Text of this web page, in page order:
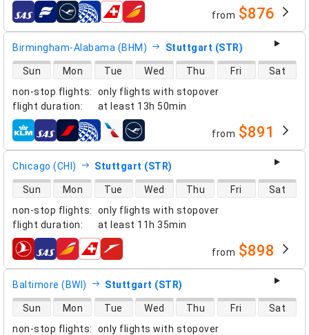
airlines from $876
Birmingham-Alabama (BHM) Stuttgart (STR)
non-stop flights:
only flights with stopover
flight duration: at least 13h 50min
direct flight availability
Sun Mon Tue Wed Thu Fri Sat
airlines from $891
Chicago (CHI) Stuttgart (STR)
non-stop flights:
only flights with stopover
flight duration: at least 11h 35min
direct flight availability
Sun Mon Tue Wed Thu Fri Sat
airlines from $898
Baltimore (BWI) Stuttgart (STR)
non-stop flights:
only flights with stopover
direct flight availability
Sun Mon Tue Wed Thu Fri Sat